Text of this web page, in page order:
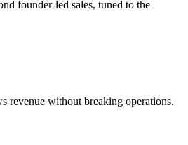
founder-led sales, tuned to the
revenue without breaking operations.